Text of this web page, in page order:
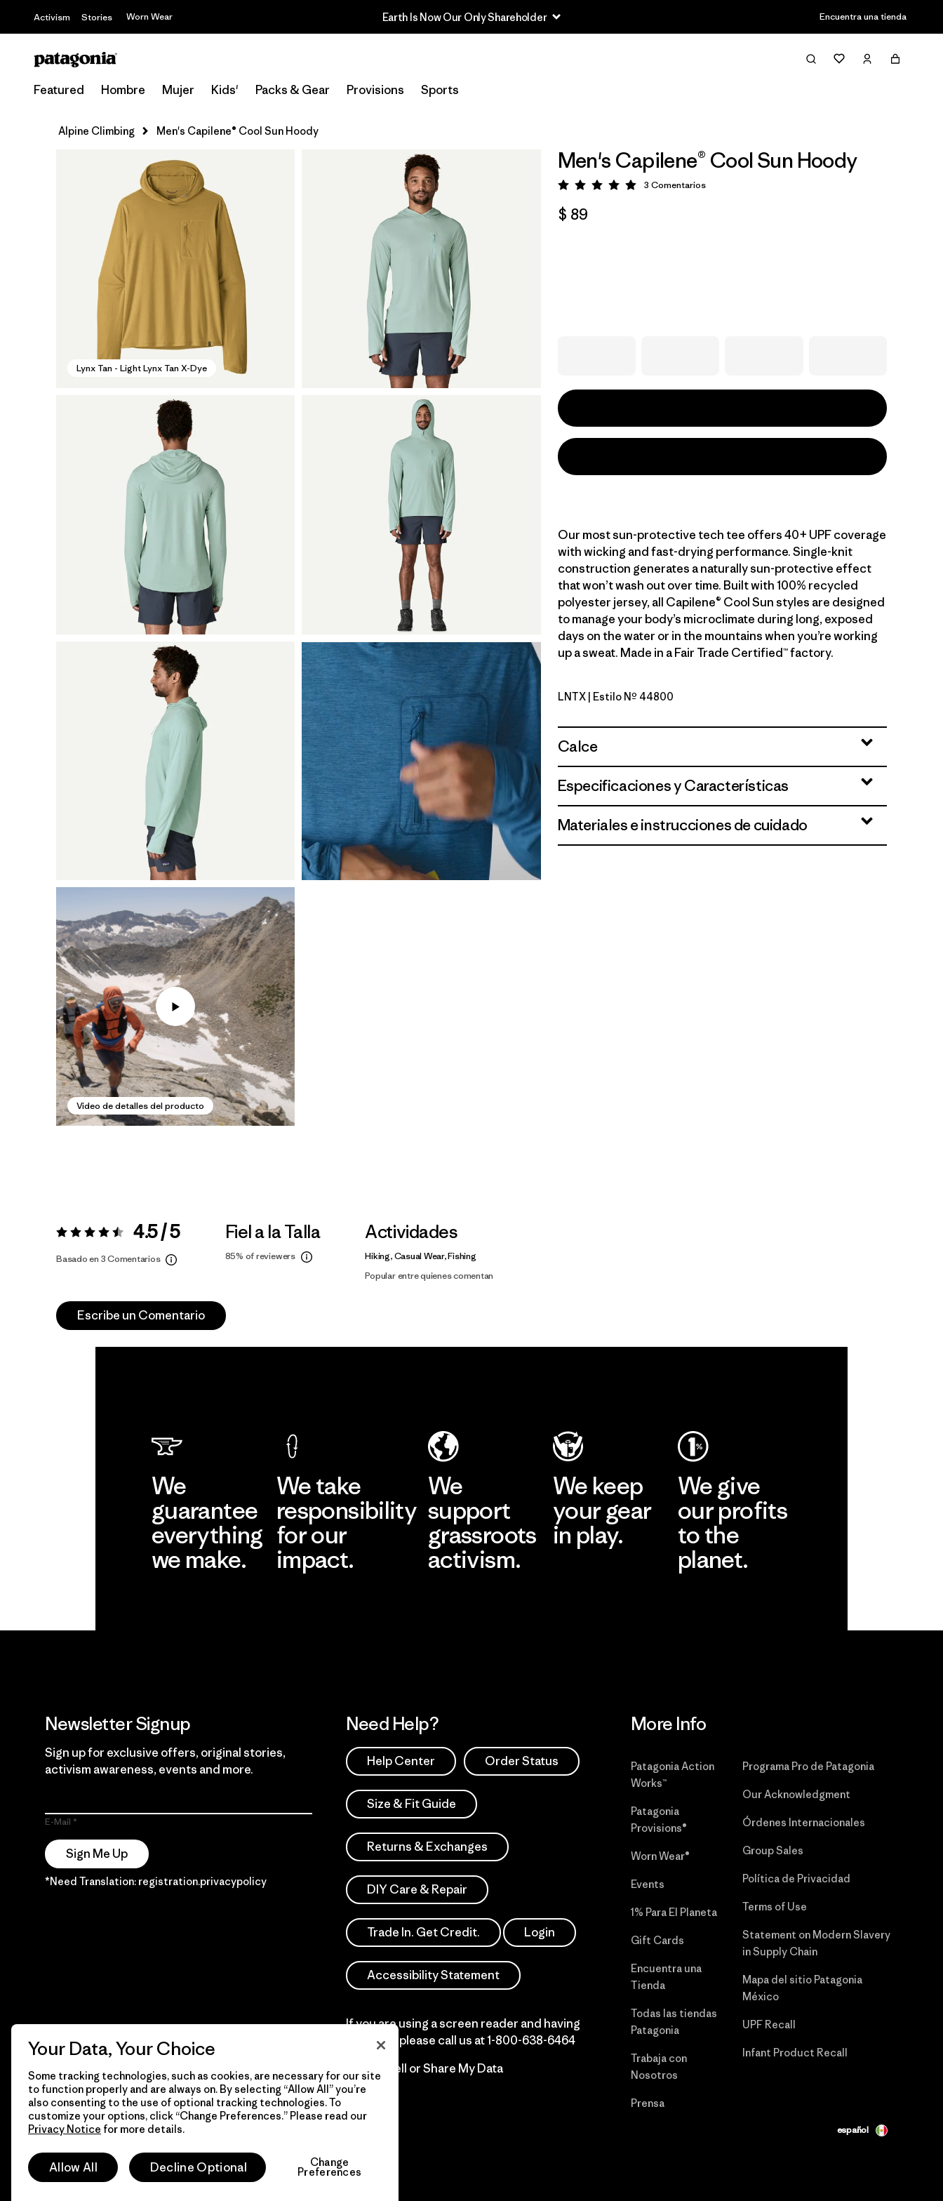
Activism Stories Worn Wear Earth Is Now Our Only Shareholder Encuentra una tienda
Featured Hombre Mujer Kids' Packs & Gear Provisions Sports
Alpine Climbing Men's Capilene® Cool Sun Hoody
Lynx Tan - Light Lynx Tan X-Dye
Video de detalles del producto
Men's Capilene® Cool Sun Hoody
Valoración: 5 / 5
3 Comentarios
$ 89
Our most sun-protective tech tee offers 40+ UPF coverage
with wicking and fast-drying performance. Single-knit
construction generates a naturally sun-protective effect
that won’t wash out over time. Built with 100% recycled
polyester jersey, all Capilene® Cool Sun styles are designed
to manage your body’s microclimate during long, exposed
days on the water or in the mountains when you’re working
up a sweat. Made in a Fair Trade Certified™ factory.
Lynx Tan - Light Lynx Tan X-Dye
LNTX | Estilo Nº 44800
Calce
Especificaciones y Características
Materiales e instrucciones de cuidado
Valoración:4.5 / 5 4.5 / 5
Basado en 3 Comentarios
Fiel a la Talla
85% of reviewers
Actividades
Hiking, Casual Wear, Fishing
Popular entre quienes comentan
Escribe un Comentario
We
guarantee
everything
we make.
We take
responsibility
for our
impact.
We
support
grassroots
activism.
We keep
your gear
in play.
We give
our profits
to the
planet.
Newsletter Signup
Sign up for exclusive offers, original stories,
activism awareness, events and more.
E-Mail
Sign Me Up
*Need Translation: registration.privacypolicy
Need Help?
Help Center Order Status
Size & Fit Guide
Returns & Exchanges
DIY Care & Repair
Trade In. Get Credit. Login
Accessibility Statement
If you are using a screen reader and having
difficulty please call us at1-800-638-6464
Do Not Sell or Share My Data
More Info
Patagonia Action
Works™
Patagonia
Provisions®
Worn Wear®
Events
1% Para El Planeta
Gift Cards
Encuentra una
Tienda
Todas las tiendas
Patagonia
Trabaja con
Nosotros
Prensa
Programa Pro de Patagonia
Our Acknowledgment
Órdenes Internacionales
Group Sales
Política de Privacidad
Terms of Use
Statement on Modern Slavery
in Supply Chain
Mapa del sitio Patagonia
México
UPF Recall
Infant Product Recall
© 2026 Patagonia, Inc. Todos los derechos reservados. español
Your Data, Your Choice
Some tracking technologies, such as cookies, are necessary for our site
to function properly and are always on. By selecting “Allow All” you’re
also consenting to the use of optional tracking technologies. To
customize your options, click “Change Preferences.” Please read our
Privacy Notice for more details.
Allow All Decline Optional Change
Preferences